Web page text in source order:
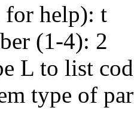
for help): t
(1-4): 2
L to list
type of